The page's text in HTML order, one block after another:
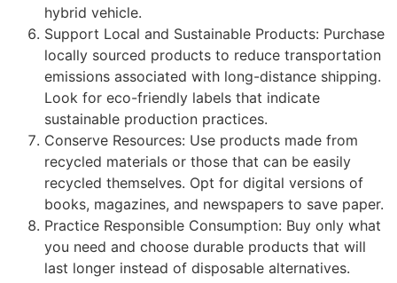
hybrid vehicle.
Support Local and Sustainable Products: Purchase
locally sourced products to reduce transportation
emissions associated with long-distance shipping.
Look for eco-friendly labels that indicate
sustainable production practices.
Conserve Resources: Use products made from
recycled materials or those that can be easily
recycled themselves. Opt for digital versions of
books, magazines, and newspapers to save paper.
Practice Responsible Consumption: Buy only what
you need and choose durable products that will
last longer instead of disposable alternatives.